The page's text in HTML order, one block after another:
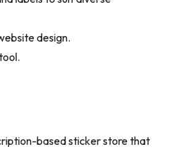
design.
based sticker store that